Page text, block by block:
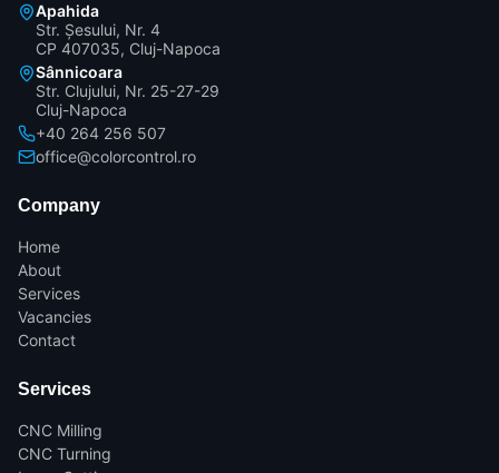
Apahida
Str. Șesului, Nr. 4
CP 407035, Cluj-Napoca
Sânnicoara
Str. Clujului, Nr. 25-27-29
Cluj-Napoca
+40 264 256 507
office@colorcontrol.ro
Company
Home
About
Services
Vacancies
Contact
Services
CNC Milling
CNC Turning